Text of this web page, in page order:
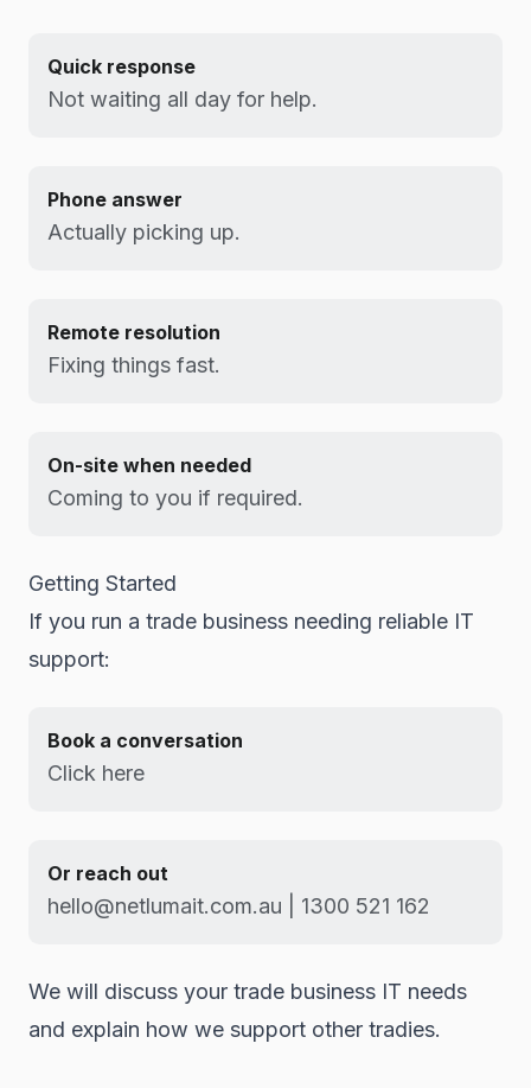
Quick response
Not waiting all day for help.
Phone answer
Actually picking up.
Remote resolution
Fixing things fast.
On-site when needed
Coming to you if required.
Getting Started
If you run a trade business needing reliable IT
support:
Book a conversation
Click here
Or reach out
hello@netlumait.com.au | 1300 521 162
We will discuss your trade business IT needs
and explain how we support other tradies.